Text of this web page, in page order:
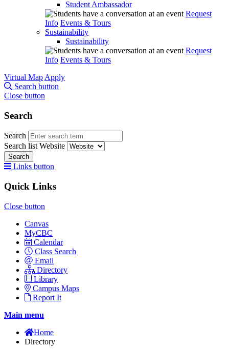
Student Ambassador
Request
Info Events & Tours
Sustainability
Sustainability
Request
Info Events & Tours
Virtual Map Apply
Search button
Close button
Search
Search
Search list Website
Search
Links button
Quick Links
Close button
Canvas
MyCBC
Calendar
Class Search
Email
Directory
Library
Campus Maps
Report It
Main menu
Home
Directory